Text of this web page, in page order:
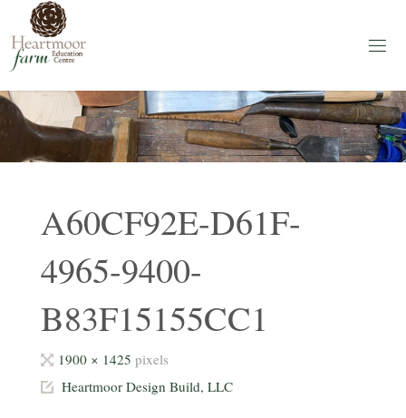
content
RT
M
OO
R
Education
Centre
A60CF92E-D61F-
4965-9400-
B83F15155CC1
Full
size
1900 × 1425pixels
Heartmoor Design Build, LLC